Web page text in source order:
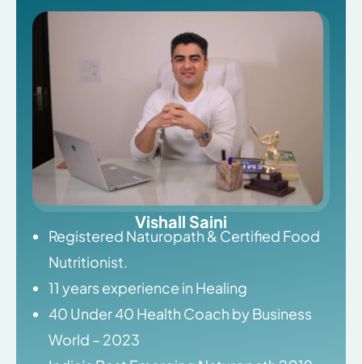
Vishall Saini
Registered Naturopath & Certified Food
Nutritionist.
11 years experience in Healing
40 Under 40 Health Coach by Business
World – 2023